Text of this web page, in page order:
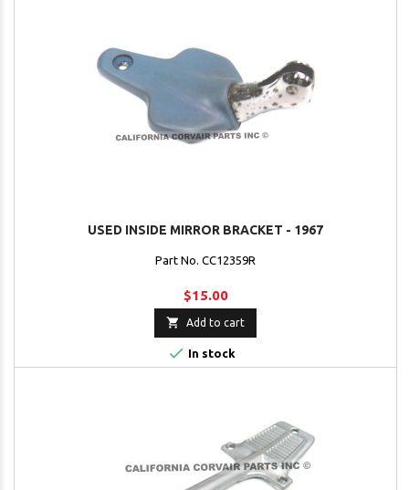
USED INSIDE MIRROR BRACKET - 1967
Part No. CC12359R
$15.00
 Add to cart
 In stock